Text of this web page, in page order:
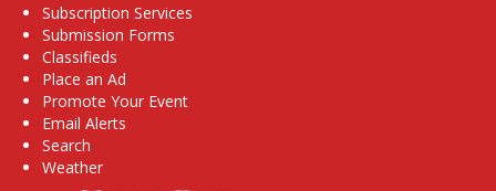
Subscription Services
Submission Forms
Classifieds
Place an Ad
Promote Your Event
Email Alerts
Search
Weather